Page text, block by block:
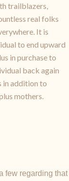
trailblazers,
real folks
It is
to end upward
in purchase to
back again
in addition to
mothers.
few regarding that